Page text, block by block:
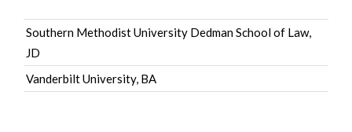
Southern Methodist University Dedman School of Law,
JD
Vanderbilt University, BA